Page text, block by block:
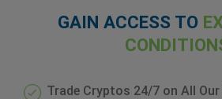
GAIN ACCESS TO
Trade Cryptos 24/7 on All